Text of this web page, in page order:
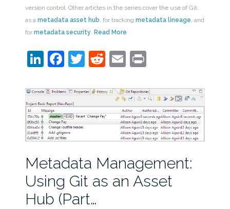
version control. Other articles in the series cover the use of Git:
as a metadata asset hub, for tracking metadata lineage, and
for metadata security. Read More
LinkedIn
Facebook
Twitter
Reddit
EmailPrint
Metadata Management:
Using Git as an Asset
Hub (Part…